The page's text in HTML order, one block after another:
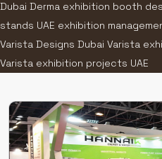
Dubai Derma exhibition booth
stands UAE exhibition
Varista Designs Dubai Varista
Varista exhibition projects UAE